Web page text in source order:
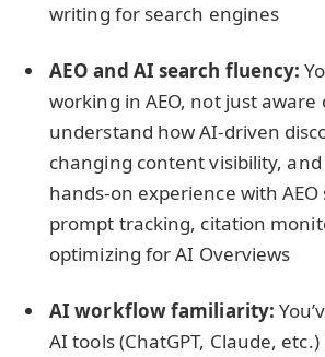
writing for search engines
AEO and AI search fluency:
working in AEO, not just aware
understand how AI-driven
changing content visibility,
hands-on experience with
prompt tracking, citation
optimizing for AI Overviews
AI workflow familiarity:
AI tools (ChatGPT, Claude,